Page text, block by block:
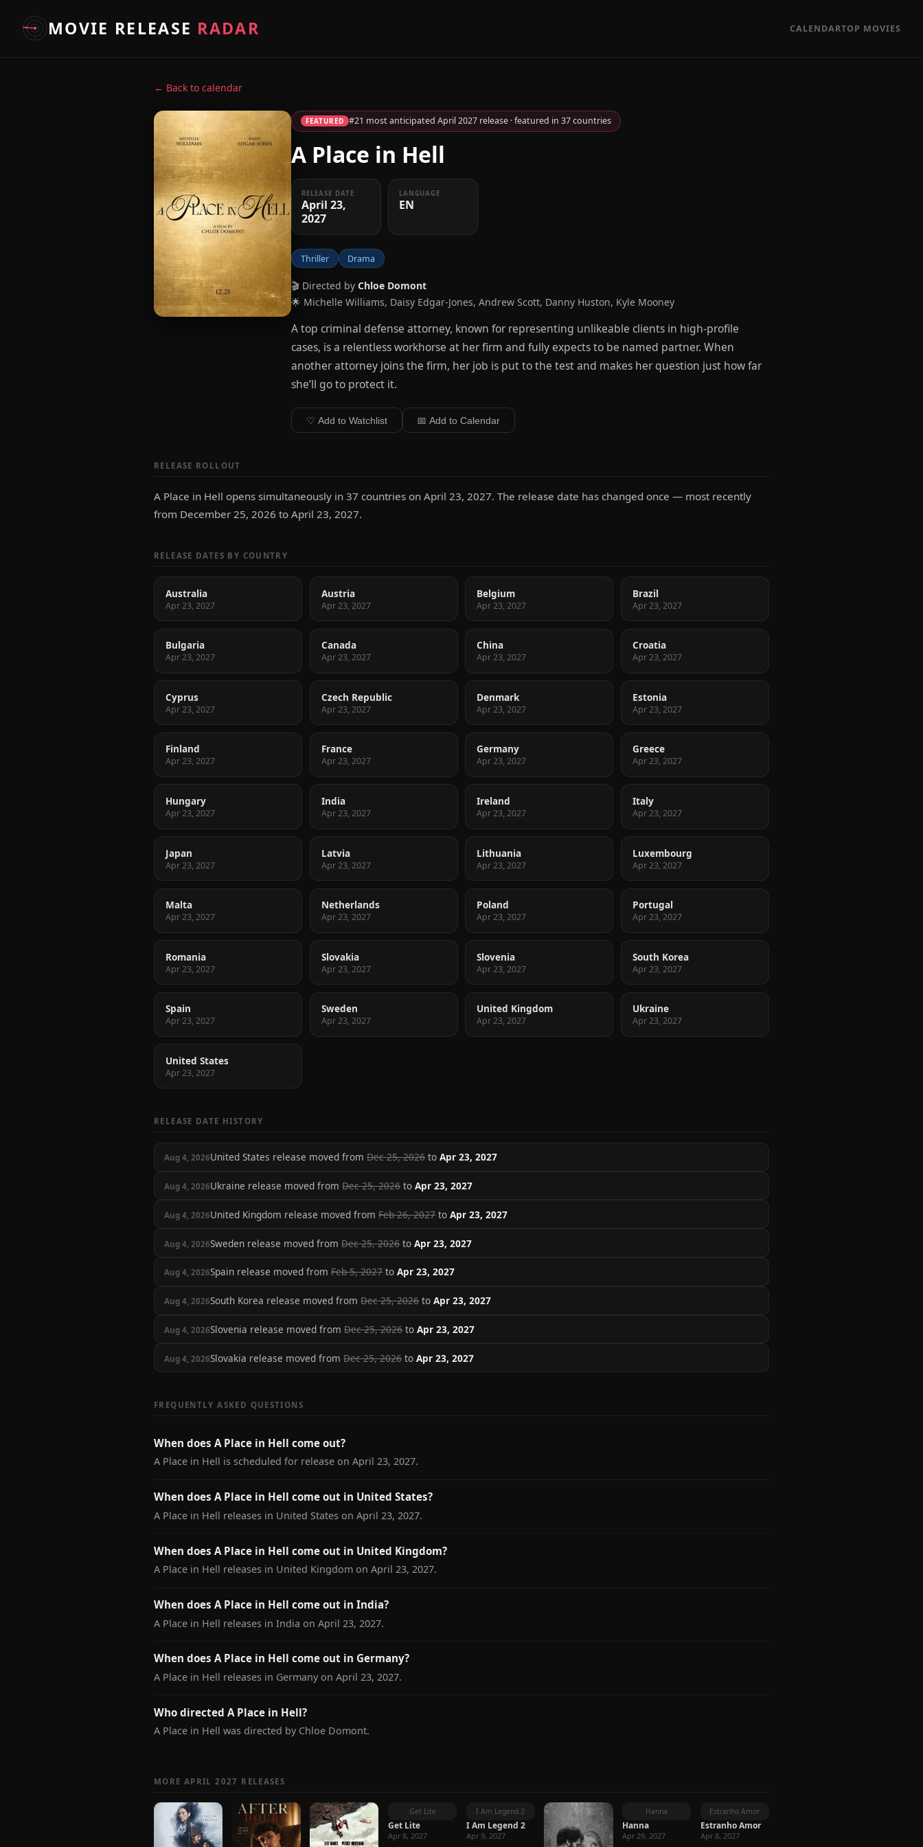
MOVIE RELEASE RADAR CALENDARTOP MOVIES
← Back to calendar
FEATURED #21 most anticipated April 2027 release · featured in 37 countries
A Place in Hell
RELEASE DATE
April 23,
2027
LANGUAGE
EN
Thriller Drama
🎬 Directed by Chloe Domont
🌟 Michelle Williams, Daisy Edgar-Jones, Andrew Scott, Danny Huston, Kyle Mooney
A top criminal defense attorney, known for representing unlikeable clients in high-profile
cases, is a relentless workhorse at her firm and fully expects to be named partner. When
another attorney joins the firm, her job is put to the test and makes her question just how far
she’ll go to protect it.
♡ Add to Watchlist 📅 Add to Calendar
RELEASE ROLLOUT
A Place in Hell opens simultaneously in 37 countries on April 23, 2027. The release date has changed once — most recently
from December 25, 2026 to April 23, 2027.
RELEASE DATES BY COUNTRY
Australia
Apr 23, 2027
Austria
Apr 23, 2027
Belgium
Apr 23, 2027
Brazil
Apr 23, 2027
Bulgaria
Apr 23, 2027
Canada
Apr 23, 2027
China
Apr 23, 2027
Croatia
Apr 23, 2027
Cyprus
Apr 23, 2027
Czech Republic
Apr 23, 2027
Denmark
Apr 23, 2027
Estonia
Apr 23, 2027
Finland
Apr 23, 2027
France
Apr 23, 2027
Germany
Apr 23, 2027
Greece
Apr 23, 2027
Hungary
Apr 23, 2027
India
Apr 23, 2027
Ireland
Apr 23, 2027
Italy
Apr 23, 2027
Japan
Apr 23, 2027
Latvia
Apr 23, 2027
Lithuania
Apr 23, 2027
Luxembourg
Apr 23, 2027
Malta
Apr 23, 2027
Netherlands
Apr 23, 2027
Poland
Apr 23, 2027
Portugal
Apr 23, 2027
Romania
Apr 23, 2027
Slovakia
Apr 23, 2027
Slovenia
Apr 23, 2027
South Korea
Apr 23, 2027
Spain
Apr 23, 2027
Sweden
Apr 23, 2027
United Kingdom
Apr 23, 2027
Ukraine
Apr 23, 2027
United States
Apr 23, 2027
RELEASE DATE HISTORY
Aug 4, 2026United States release moved fromDec 25, 2026toApr 23, 2027
Aug 4, 2026Ukraine release moved fromDec 25, 2026toApr 23, 2027
Aug 4, 2026United Kingdom release moved fromFeb 26, 2027toApr 23, 2027
Aug 4, 2026Sweden release moved fromDec 25, 2026toApr 23, 2027
Aug 4, 2026Spain release moved fromFeb 5, 2027toApr 23, 2027
Aug 4, 2026South Korea release moved fromDec 25, 2026toApr 23, 2027
Aug 4, 2026Slovenia release moved fromDec 25, 2026toApr 23, 2027
Aug 4, 2026Slovakia release moved fromDec 25, 2026toApr 23, 2027
FREQUENTLY ASKED QUESTIONS
When does A Place in Hell come out?
A Place in Hell is scheduled for release on April 23, 2027.
When does A Place in Hell come out in United States?
A Place in Hell releases in United States on April 23, 2027.
When does A Place in Hell come out in United Kingdom?
A Place in Hell releases in United Kingdom on April 23, 2027.
When does A Place in Hell come out in India?
A Place in Hell releases in India on April 23, 2027.
When does A Place in Hell come out in Germany?
A Place in Hell releases in Germany on April 23, 2027.
Who directed A Place in Hell?
A Place in Hell was directed by Chloe Domont.
MORE APRIL 2027 RELEASES
Get Lite
Get Lite
Apr 8, 2027
I Am Legend 2
I Am Legend 2
Apr 9, 2027
Hanna
Hanna
Apr 29, 2027
Estranho Amor
Estranho Amor
Apr 8, 2027